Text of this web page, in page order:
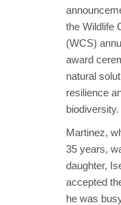
the Wildlife
(WCS)
award
natural
resilience
biodiversity.
Martinez,
35 years,
daughter,
accepted
he was